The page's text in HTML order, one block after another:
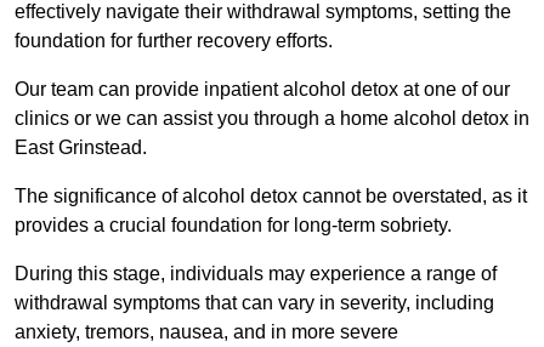
effectively navigate their withdrawal symptoms, setting the
foundation for further recovery efforts.
Our team can provide inpatient alcohol detox at one of our
clinics or we can assist you through a home alcohol detox in
East Grinstead.
The significance of alcohol detox cannot be overstated, as it
provides a crucial foundation for long-term sobriety.
During this stage, individuals may experience a range of
withdrawal symptoms that can vary in severity, including
anxiety, tremors, nausea, and in more severe